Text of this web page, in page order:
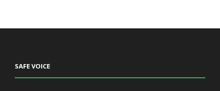
SAFE VOICE